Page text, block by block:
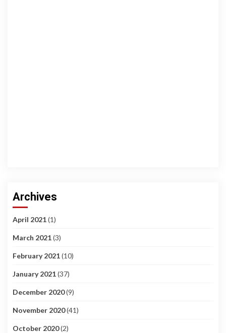
Archives
April 2021(1)
March 2021(3)
February 2021(10)
January 2021(37)
December 2020(9)
November 2020(41)
October 2020(2)